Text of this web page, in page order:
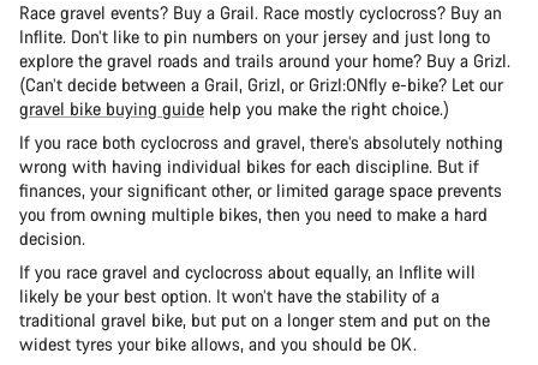
Race gravel events? Buy a Grail. Race mostly cyclocross? Buy an
Inflite. Don’t like to pin numbers on your jersey and just long to
explore the gravel roads and trails around your home? Buy a Grizl.
(Can’t decide between a Grail, Grizl, or Grizl:ONfly e-bike? Let our
gravel bike buying guide help you make the right choice.)
If you race both cyclocross and gravel, there’s absolutely nothing
wrong with having individual bikes for each discipline. But if
finances, your significant other, or limited garage space prevents
you from owning multiple bikes, then you need to make a hard
decision.
If you race gravel and cyclocross about equally, an Inflite will
likely be your best option. It won’t have the stability of a
traditional gravel bike, but put on a longer stem and put on the
widest tyres your bike allows, and you should be OK.